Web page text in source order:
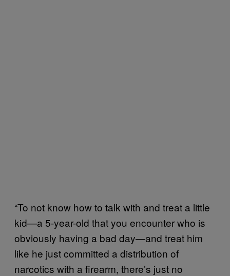
“To not know how to talk with and treat a little
kid—a 5-year-old that you encounter who is
obviously having a bad day—and treat him
like he just committed a distribution of
narcotics with a firearm, there’s just no